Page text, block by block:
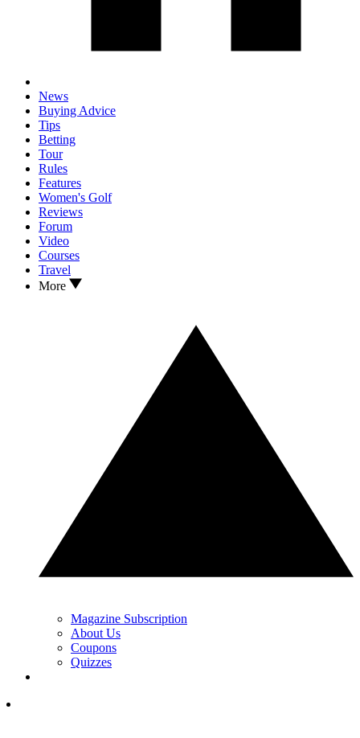
News
Buying Advice
Tips
Betting
Tour
Rules
Features
Women's Golf
Reviews
Forum
Video
Courses
Travel
More
Magazine Subscription
About Us
Coupons
Quizzes